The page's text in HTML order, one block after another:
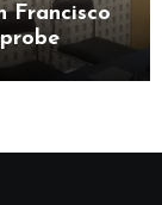
Francisco